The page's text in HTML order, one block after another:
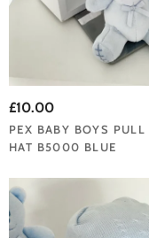
£10.00
PEX BABY BOYS PULL
HAT B5000 BLUE